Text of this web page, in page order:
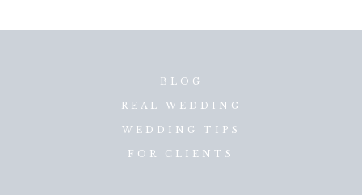
BLOG
REAL WEDDING
WEDDING TIPS
FOR CLIENTS